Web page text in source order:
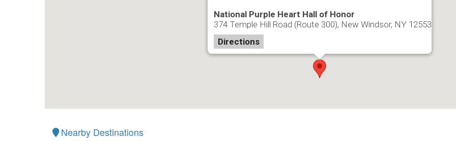
National Purple Heart Hall of Honor
374 Temple Hill Road (Route 300), New Windsor, NY 12553
Directions
Nearby Destinations